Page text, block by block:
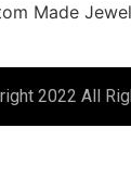
Made
2022 All